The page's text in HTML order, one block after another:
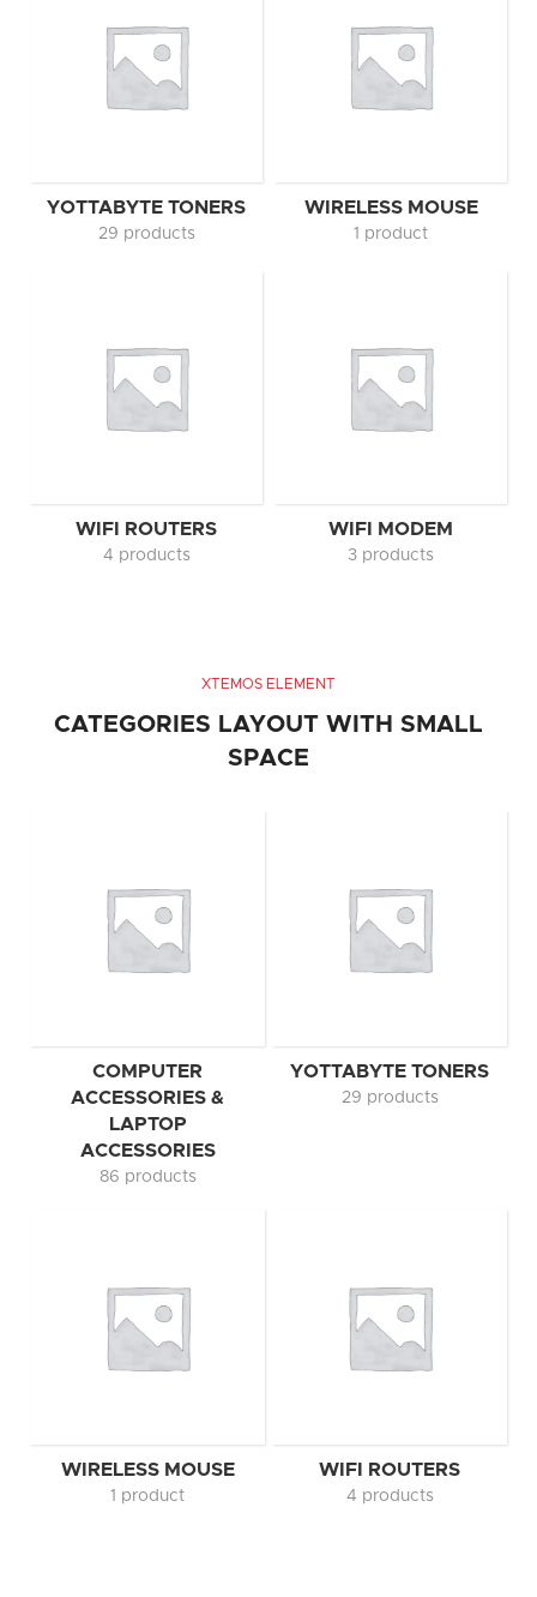
YOTTABYTE TONERS
29 products
WIRELESS MOUSE
1 product
WIFI ROUTERS
4 products
WIFI MODEM
3 products
XTEMOS ELEMENT
CATEGORIES LAYOUT WITH SMALL
SPACE
COMPUTER
ACCESSORIES &
LAPTOP
ACCESSORIES
86 products
YOTTABYTE TONERS
29 products
WIRELESS MOUSE
1 product
WIFI ROUTERS
4 products